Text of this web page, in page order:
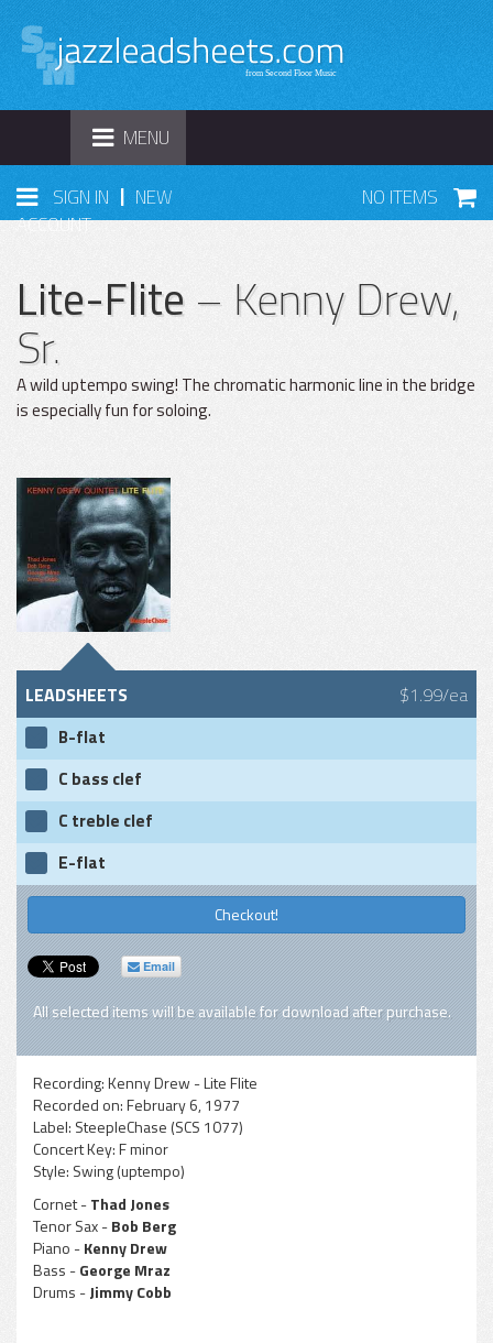
TOGGLE
NAVIGATION
MENU
SIGN IN | NEW
ACCOUNT
NO ITEMS
Lite-Flite– Kenny Drew,
Sr.
A wild uptempo swing! The chromatic harmonic line in the bridge
is especially fun for soloing.
LEADSHEETS $1.99/ea
B-flat
C bass clef
C treble clef
E-flat
Checkout!
Email
All selected items will be available for download after purchase.
Recording:Kenny Drew - Lite Flite
Recorded on:February 6, 1977
Label: SteepleChase (SCS 1077)
Concert Key:F minor
Style: Swing (uptempo)
Cornet -Thad Jones
Tenor Sax -Bob Berg
Piano -Kenny Drew
Bass -George Mraz
Drums -Jimmy Cobb